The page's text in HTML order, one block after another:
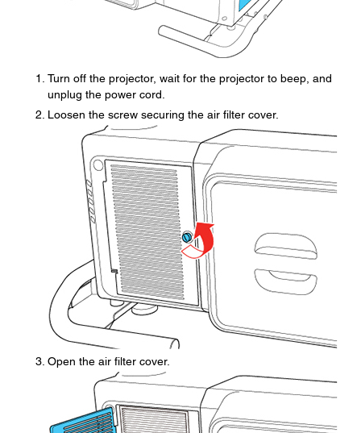
Turn off the projector, wait for the projector to beep, and
unplug the power cord.
Loosen the screw securing the air filter cover.
Open the air filter cover.